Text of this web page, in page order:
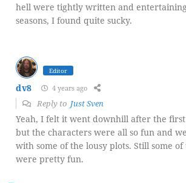
hell were tightly written and
seasons, I found quite sucky.
Editor
dv8 4 years ago
Reply to Just Sven
Yeah, I felt it went downhill after the first
but the characters were all so fun and
with some of the lousy plots. Still some
were pretty fun.